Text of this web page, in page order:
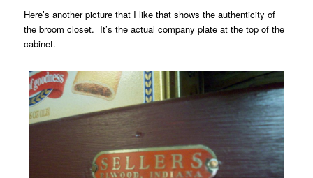
Here’s another picture that I like that shows the authenticity of
the broom closet. It’s the actual company plate at the top of the
cabinet.